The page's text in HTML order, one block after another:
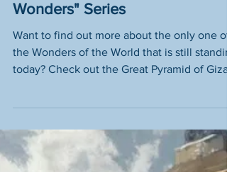
the "Seven Wonderful
Wonders" Series
Want to find out more about the only one of
the Wonders of the World that is still
here.